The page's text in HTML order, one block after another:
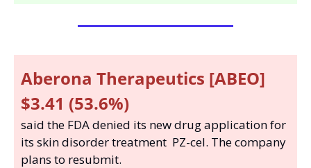
Aberona Therapeutics [ABEO]
$3.41 (53.6%)
said the FDA denied its new drug application for
its skin disorder treatment  PZ-cel. The company
plans to resubmit.